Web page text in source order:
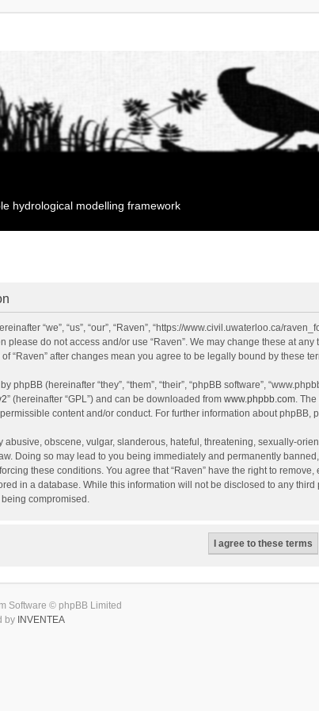
hydrological modelling framework
“we”, “us”, “our”, “Raven”, “https://www.civil.uwaterloo.ca/
please do not access and/or use “Raven”. We may change these at
“Raven” after changes mean you agree to be legally bound by these
phpBB (hereinafter “they”, “them”, “their”, “phpBB software”,
” (hereinafter “GPL”) and can be downloaded from www.phpbb.com.
content and/or conduct. For further information about phpBB,
abusive, obscene, vulgar, slanderous, hateful, threatening, sexually-
Doing so may lead to you being immediately and permanently
these conditions. You agree that “Raven” have the right to
in a database. While this information will not be disclosed to any
compromised.
Software © phpBB Limited
by INVENTEA